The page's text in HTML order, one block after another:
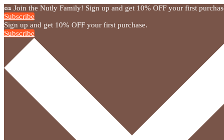
🥜 Join the Nutly Family! Sign up and get 10% OFF your first
Subscribe
Sign up and get 10% OFF your first purchase.
Subscribe